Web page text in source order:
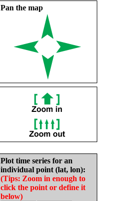
Pan the map
Plot time series for an
individual point (lat, lon):
(Tips: Zoom in enough to
click the point or define it
below)